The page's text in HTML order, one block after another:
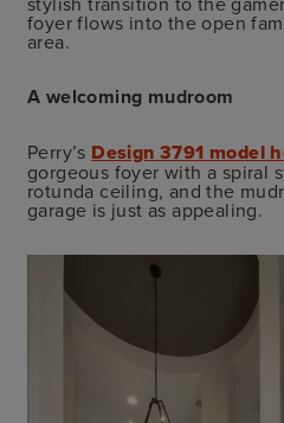
foyer flows into the open
area.
A welcoming mudroom
Perry’s Design 3791 model
gorgeous foyer with a spiral
rotunda ceiling, and the
garage is just as appealing.